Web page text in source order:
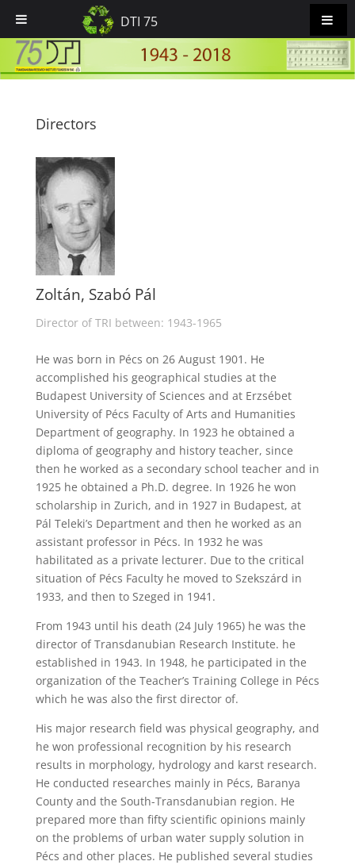
Directors
Zoltán, Szabó Pál
Director of TRI between: 1943-1965
He was born in Pécs on 26 August 1901. He
accomplished his geographical studies at the
Budapest University of Sciences and at Erzsébet
University of Pécs Faculty of Arts and Humanities
Department of geography. In 1923 he obtained a
diploma of geography and history teacher, since
then he worked as a secondary school teacher and in
1925 he obtained a Ph.D. degree. In 1926 he won
scholarship in Zurich, and in 1927 in Budapest, at
Pál Teleki’s Department and then he worked as an
assistant professor in Pécs. In 1932 he was
habilitated as a private lecturer. Due to the critical
situation of Pécs Faculty he moved to Szekszárd in
1933, and then to Szeged in 1941.
From 1943 until his death (24 July 1965) he was the
director of Transdanubian Research Institute. he
established in 1943. In 1948, he participated in the
organization of the Teacher’s Training College in Pécs
which he was also the first director of.
His major research field was physical geography, and
he won professional recognition by his research
results in morphology, hydrology and karst research.
He conducted researches mainly in Pécs, Baranya
County and the South-Transdanubian region. He
prepared more than fifty scientific opinions mainly
on the problems of urban water supply solution in
Pécs and other places. He published several studies
DTI 75